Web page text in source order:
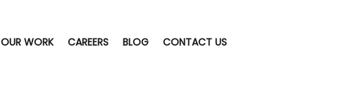
OUR WORK CAREERS BLOG CONTACT US